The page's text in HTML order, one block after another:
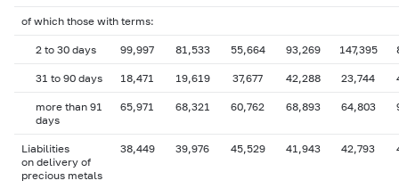
of which those with terms:
2 to 30 days 99,997 81,533 55,664 93,269 147,395
31 to 90 days 18,471 19,619 37,677 42,288 23,744
more than 91
days
65,971 68,321 60,762 68,893 64,803
Liabilities
on delivery of
precious metals
38,449 39,976 45,529 41,943 42,793